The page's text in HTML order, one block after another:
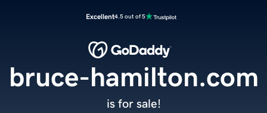
Excellent4.5 out of 5
bruce-hamilton.com
is for sale!